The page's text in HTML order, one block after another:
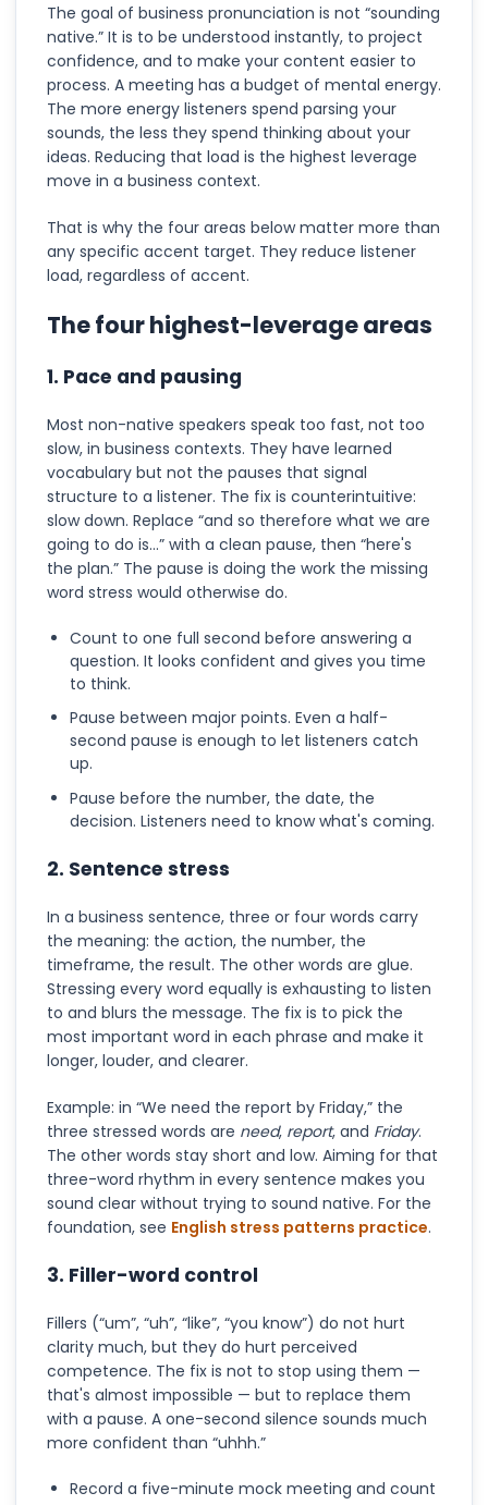
The goal of business pronunciation is not “sounding
native.” It is to be understood instantly, to project
confidence, and to make your content easier to
process. A meeting has a budget of mental energy.
The more energy listeners spend parsing your
sounds, the less they spend thinking about your
ideas. Reducing that load is the highest leverage
move in a business context.
That is why the four areas below matter more than
any specific accent target. They reduce listener
load, regardless of accent.
The four highest-leverage areas
1. Pace and pausing
Most non-native speakers speak too fast, not too
slow, in business contexts. They have learned
vocabulary but not the pauses that signal
structure to a listener. The fix is counterintuitive:
slow down. Replace “and so therefore what we are
going to do is...” with a clean pause, then “here's
the plan.” The pause is doing the work the missing
word stress would otherwise do.
Count to one full second before answering a
question. It looks confident and gives you time
to think.
Pause between major points. Even a half-
second pause is enough to let listeners catch
up.
Pause before the number, the date, the
decision. Listeners need to know what's coming.
2. Sentence stress
In a business sentence, three or four words carry
the meaning: the action, the number, the
timeframe, the result. The other words are glue.
Stressing every word equally is exhausting to listen
to and blurs the message. The fix is to pick the
most important word in each phrase and make it
longer, louder, and clearer.
Example: in “We need the report by Friday,” the
three stressed words are need, report, and Friday.
The other words stay short and low. Aiming for that
three-word rhythm in every sentence makes you
sound clear without trying to sound native. For the
foundation, see English stress patterns practice.
3. Filler-word control
Fillers (“um”, “uh”, “like”, “you know”) do not hurt
clarity much, but they do hurt perceived
competence. The fix is not to stop using them —
that's almost impossible — but to replace them
with a pause. A one-second silence sounds much
more confident than “uhhh.”
Record a five-minute mock meeting and count